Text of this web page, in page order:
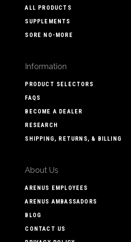
ALL PRODUCTS
SUPPLEMENTS
SORE NO-MORE
Information
PRODUCT SELECTORS
FAQS
BECOME A DEALER
RESEARCH
SHIPPING, RETURNS, & BILLING
About Us
ARENUS EMPLOYEES
ARENUS AMBASSADORS
BLOG
CONTACT US